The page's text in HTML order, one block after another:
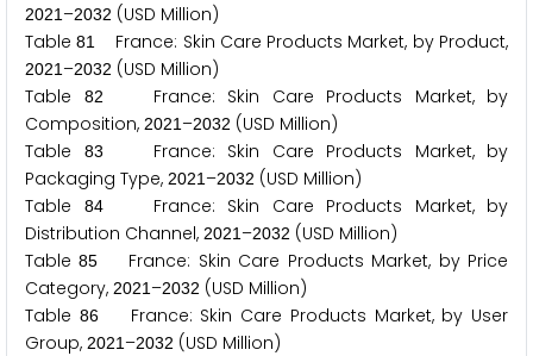
2021 –2032 (USD Million)
Table81 France: Skin Care Products Market, by Product,
2021 –2032 (USD Million)
Table
82
France: Skin Care Products Market, by
Composition, 2021 –2032 (USD Million)
Table
83
France: Skin Care Products Market, by
Packaging Type, 2021 –2032 (USD Million)
Table
84France: Skin Care Products Market, by
Distribution Channel, 2021 –2032 (USD Million)
Table85
France: Skin Care Products Market, by Price
Category, 2021 –2032 (USD Million)
Table 86France: Skin Care Products Market, by User
Group, 2021 –2032 (USD Million)